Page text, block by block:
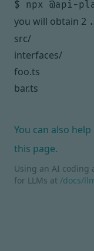
you will obtain 2
src/
interfaces/
foo.ts
bar.ts
You can also
this page.
Using an AI coding
for LLMs at /docs/